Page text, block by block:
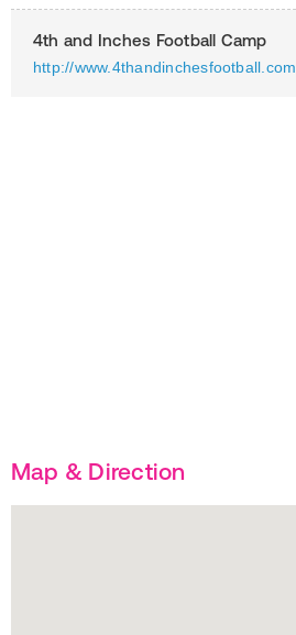
4th and Inches Football Camp
http://www.4thandinchesfootball.com
Map & Direction